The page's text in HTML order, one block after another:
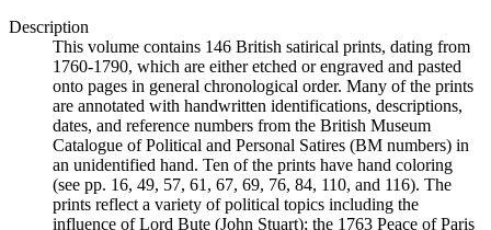
Description
This volume contains 146 British satirical prints, dating from
1760-1790, which are either etched or engraved and pasted
onto pages in general chronological order. Many of the prints
are annotated with handwritten identifications, descriptions,
dates, and reference numbers from the British Museum
Catalogue of Political and Personal Satires (BM numbers) in
an unidentified hand. Ten of the prints have hand coloring
(see pp. 16, 49, 57, 61, 67, 69, 76, 84, 110, and 116). The
prints reflect a variety of political topics including the
influence of Lord Bute (John Stuart); the 1763 Peace of Paris